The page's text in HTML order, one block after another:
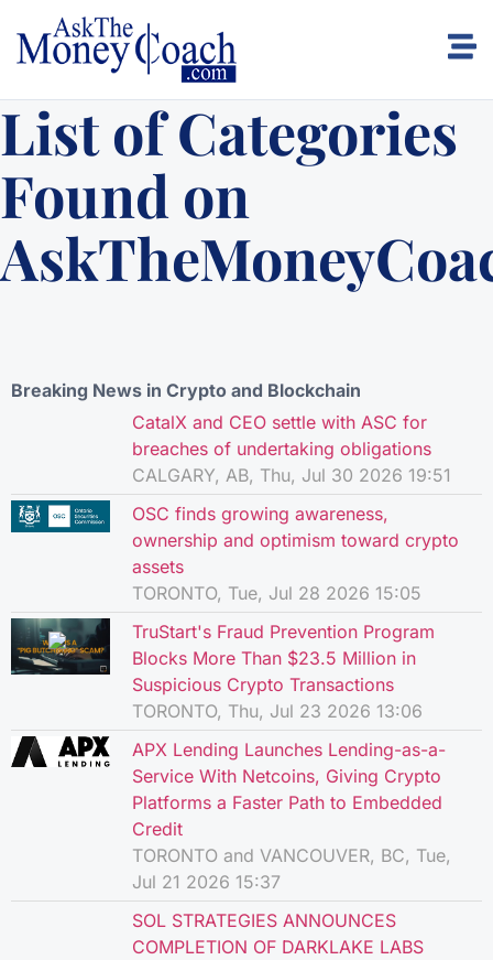
List of Categories
Found on
Breaking News in Crypto and Blockchain
CatalX and CEO settle with ASC for
breaches of undertaking obligations
CALGARY, AB, Thu, Jul 30 2026 19:51
OSC finds growing awareness,
ownership and optimism toward crypto
assets
TORONTO, Tue, Jul 28 2026 15:05
TruStart's Fraud Prevention Program
Blocks More Than $23.5 Million in
Suspicious Crypto Transactions
TORONTO, Thu, Jul 23 2026 13:06
APX Lending Launches Lending-as-a-
Service With Netcoins, Giving Crypto
Platforms a Faster Path to Embedded
Credit
TORONTO and VANCOUVER, BC, Tue,
Jul 21 2026 15:37
SOL STRATEGIES ANNOUNCES
COMPLETION OF DARKLAKE LABS